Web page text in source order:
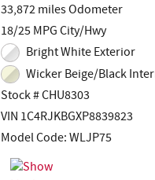
33,872 miles Odometer
18/25 MPG City/Hwy
Bright White Exterior
Wicker Beige/Black
Stock # CHU8303
VIN 1C4RJKBGXP8839823
Model Code: WLJP75